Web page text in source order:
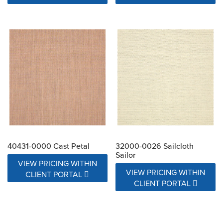
40431-0000 Cast Petal
VIEW PRICING WITHIN
CLIENT PORTAL
32000-0026 Sailcloth
Sailor
VIEW PRICING WITHIN
CLIENT PORTAL